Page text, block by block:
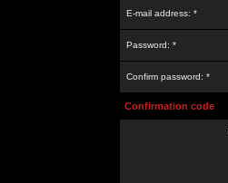
E-mail address: *
Password: *
Confirm password: *
Confirmation code